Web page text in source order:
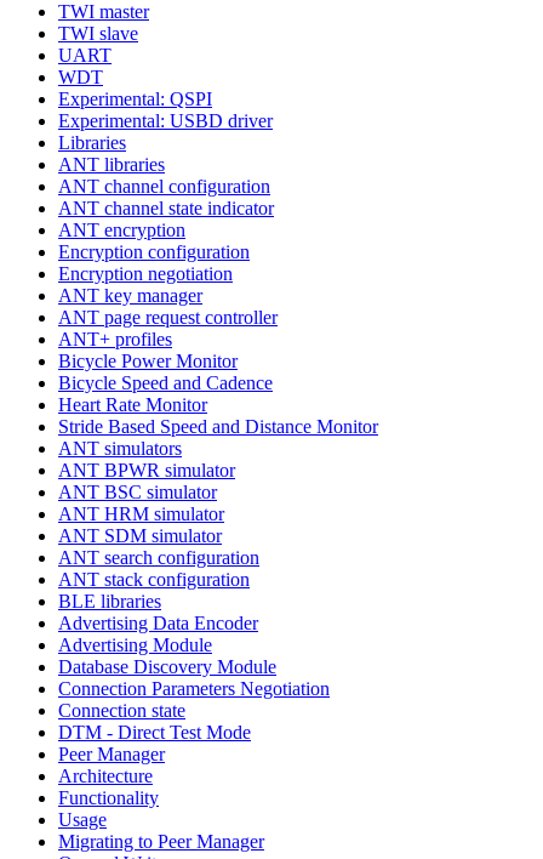
TWI master
TWI slave
UART
WDT
Experimental: QSPI
Experimental: USBD driver
Libraries
ANT libraries
ANT channel configuration
ANT channel state indicator
ANT encryption
Encryption configuration
Encryption negotiation
ANT key manager
ANT page request controller
ANT+ profiles
Bicycle Power Monitor
Bicycle Speed and Cadence
Heart Rate Monitor
Stride Based Speed and Distance Monitor
ANT simulators
ANT BPWR simulator
ANT BSC simulator
ANT HRM simulator
ANT SDM simulator
ANT search configuration
ANT stack configuration
BLE libraries
Advertising Data Encoder
Advertising Module
Database Discovery Module
Connection Parameters Negotiation
Connection state
DTM - Direct Test Mode
Peer Manager
Architecture
Functionality
Usage
Migrating to Peer Manager